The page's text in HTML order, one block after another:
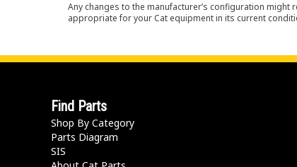
Any changes to the manufacturer’s configuration
appropriate for your Cat equipment in its current
Find Parts
Shop By Category
Parts Diagram
SIS